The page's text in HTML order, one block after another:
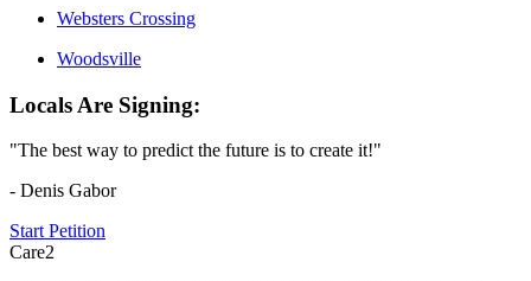
Websters Crossing
Woodsville
Locals Are Signing:
"The best way to predict the future is to create it!"
- Denis Gabor
Start Petition
Care2